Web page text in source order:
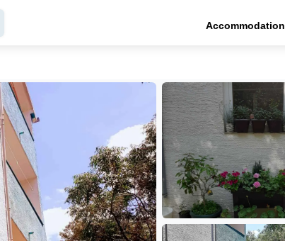
Accommodation